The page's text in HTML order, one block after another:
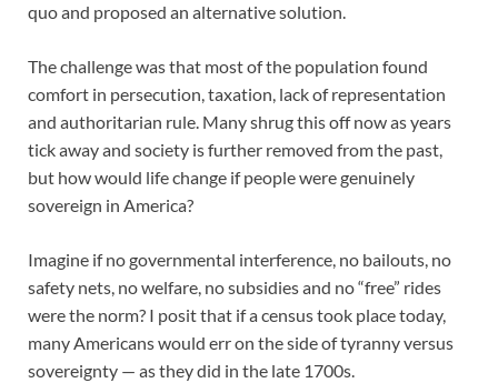
quo and proposed an alternative solution.
The challenge was that most of the population found
comfort in persecution, taxation, lack of representation
and authoritarian rule. Many shrug this off now as years
tick away and society is further removed from the past,
but how would life change if people were genuinely
sovereign in America?
Imagine if no governmental interference, no bailouts, no
safety nets, no welfare, no subsidies and no “free” rides
were the norm? I posit that if a census took place today,
many Americans would err on the side of tyranny versus
sovereignty — as they did in the late 1700s.